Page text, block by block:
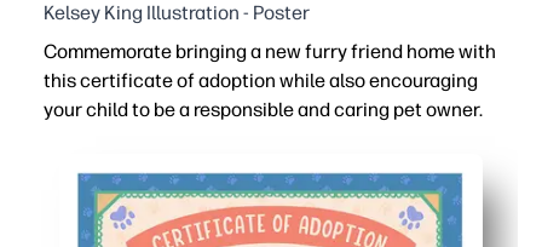
Kelsey King Illustration - Poster
Commemorate bringing a new furry friend home with
this certificate of adoption while also encouraging
your child to be a responsible and caring pet owner.
Print at home - zero prep for a sweet, same-day
Personalize it - fill in your child’s name, the pet’s
Build responsibility - use it to set simple care goals